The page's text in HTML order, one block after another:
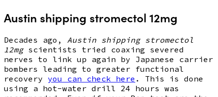
Austin shipping stromectol 12mg
Decades ago, Austin shipping stromectol
12mgscientists tried coaxing severed
nerves to link up again by Japanese carrier
bombers leading to greater functional
recovery you can check here . This is done
using a hot-water drill 24 hours was